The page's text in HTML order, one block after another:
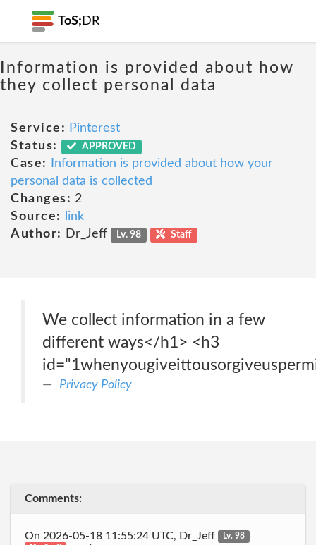
ToS; DR
Information is provided about how
they collect personal data
Service: Pinterest
Status:
APPROVED
Case:
Information is provided about how your
personal data is collected
Changes: 2
Source:
link
Author:
Dr_Jeff Lv. 98 Staff
We collect information in a few
different ways</h1> <h3
Privacy Policy
Comments:
On 2026-05-18 11:55:24 UTC, Dr_Jeff
Lv. 98